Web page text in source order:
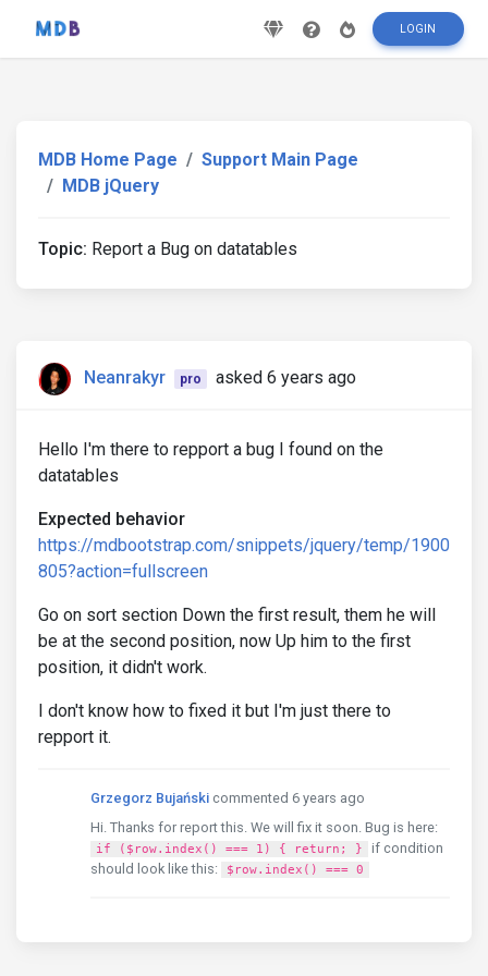
LOGIN
MDB Home Page
Support Main Page
MDB jQuery
Topic: Report a Bug on datatables
Neanrakyr pro asked 6 years ago
Hello I'm there to repport a bug I found on the
datatables
Expected behavior
https://mdbootstrap.com/snippets/jquery/temp/1900
805?action=fullscreen
Go on sort section Down the first result, them he will
be at the second position, now Up him to the first
position, it didn't work.
I don't know how to fixed it but I'm just there to
repport it.
Grzegorz Bujański commented 6 years ago
Hi. Thanks for report this. We will fix it soon. Bug is here:
if ($row.index() === 1) { return; }
if condition
should look like this:
$row.index() === 0